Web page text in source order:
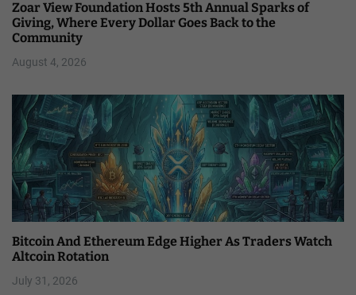
Zoar View Foundation Hosts 5th Annual Sparks of
Giving, Where Every Dollar Goes Back to the
Community
August 4, 2026
Bitcoin And Ethereum Edge Higher As Traders Watch
Altcoin Rotation
July 31, 2026